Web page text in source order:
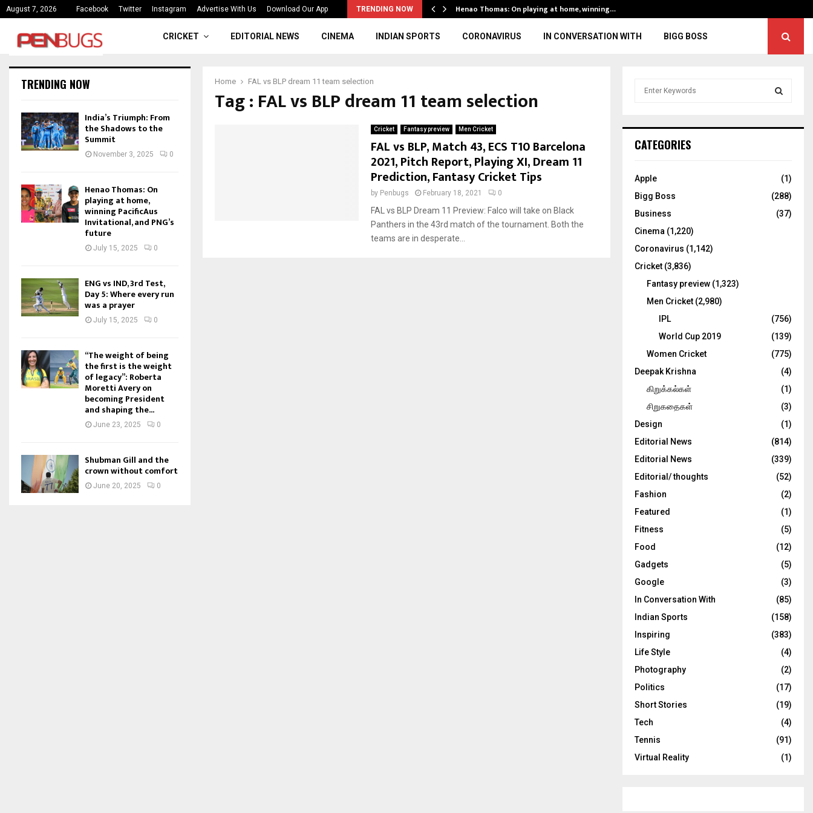
August 7, 2026 Facebook Twitter Instagram Advertise With Us Download Our App TRENDING NOW
India’s Triumph: From the Shadows to the… Henao Thomas: On playing at home, winning…
CRICKET EDITORIAL NEWS CINEMA INDIAN SPORTS CORONAVIRUS IN CONVERSATION WITH BIGG BOSS
Home FAL vs BLP dream 11 team selection
Tag : FAL vs BLP dream 11 team selection
Cricket Fantasy preview Men Cricket
FAL vs BLP, Match 43, ECS T10 Barcelona
2021, Pitch Report, Playing XI, Dream 11
Prediction, Fantasy Cricket Tips
by Penbugs February 18, 2021 0
FAL vs BLP Dream 11 Preview: Falco will take on Black
Panthers in the 43rd match of the tournament. Both the
teams are in desperate...
TRENDING NOW
India’s Triumph: From
the Shadows to the
Summit
November 3, 2025 0
Henao Thomas: On
playing at home,
winning PacificAus
Invitational, and PNG’s
future
July 15, 2025 0
ENG vs IND, 3rd Test,
Day 5: Where every run
was a prayer
July 15, 2025 0
“The weight of being
the first is the weight
of legacy”: Roberta
Moretti Avery on
becoming President
and shaping the...
June 23, 2025 0
Shubman Gill and the
crown without comfort
June 20, 2025 0
h
o
:
C
CATEGORIES
Apple
(1)
Bigg Boss
(288)
Business
(37)
Cinema (1,220)
Coronavirus (1,142)
Cricket (3,836)
Fantasy preview (1,323)
Men Cricket (2,980)
IPL
(756)
World Cup 2019
(139)
Women Cricket
(775)
Deepak Krishna
(4)
கிறுக்கல்கள்
(1)
சிறுகதைகள்
(3)
Design
(1)
Editorial News
(814)
Editorial News
(339)
Editorial/ thoughts
(52)
Fashion
(2)
Featured
(1)
Fitness
(5)
Food
(12)
Gadgets
(5)
Google
(3)
In Conversation With
(85)
Indian Sports
(158)
Inspiring
(383)
Life Style
(4)
Photography
(2)
Politics
(17)
Short Stories
(19)
Tech
(4)
Tennis
(91)
Virtual Reality
(1)